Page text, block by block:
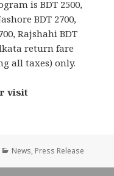
is BDT 2500,
BDT 2700,
Rajshahi BDT
return fare
all taxes) only.
visit
Categories
News, Press Release